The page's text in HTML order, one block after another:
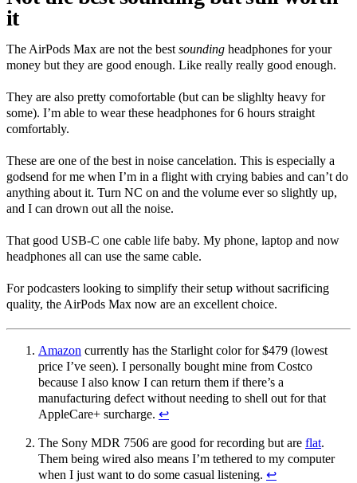
it
The AirPods Max are not the best sounding headphones for your
money but they are good enough. Like really really good enough.
They are also pretty comofortable (but can be slighlty heavy for
some). I’m able to wear these headphones for 6 hours straight
comfortably.
These are one of the best in noise cancelation. This is especially a
godsend for me when I’m in a flight with crying babies and can’t do
anything about it. Turn NC on and the volume ever so slightly up,
and I can drown out all the noise.
That good USB-C one cable life baby. My phone, laptop and now
headphones all can use the same cable.
For podcasters looking to simplify their setup without sacrificing
quality, the AirPods Max now are an excellent choice.
Amazon currently has the Starlight color for $479 (lowest
price I’ve seen). I personally bought mine from Costco
because I also know I can return them if there’s a
manufacturing defect without needing to shell out for that
AppleCare+ surcharge. ↩︎
The Sony MDR 7506 are good for recording but are flat.
Them being wired also means I’m tethered to my computer
when I just want to do some casual listening. ↩︎